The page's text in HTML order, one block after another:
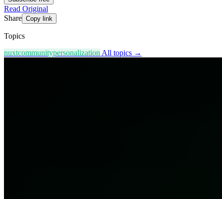
Read Original
Share Copy link
Topics
nuxtcommunitypersonalization All topics →